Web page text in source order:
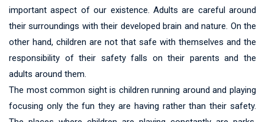
important aspect of our existence. Adults are careful around
their surroundings with their developed brain and nature. On the
other hand, children are not that safe with themselves and the
responsibility of their safety falls on their parents and the
adults around them.
The most common sight is children running around and playing
focusing only the fun they are having rather than their safety.